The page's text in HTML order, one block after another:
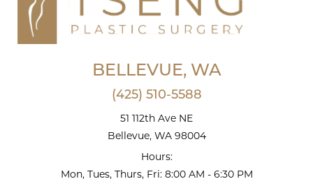
BELLEVUE, WA
(425) 510-5588
51 112th Ave NE
Bellevue, WA 98004
Hours:
Mon, Tues, Thurs, Fri: 8:00 AM - 6:30 PM